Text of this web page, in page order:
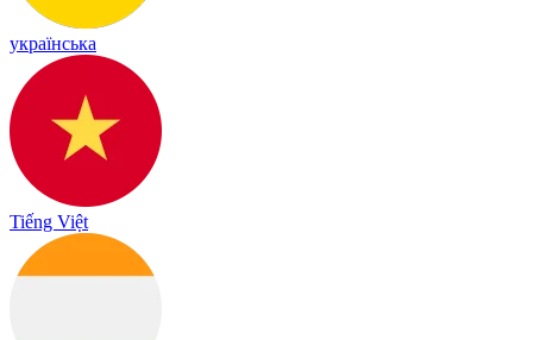
українська
Tiếng Việt